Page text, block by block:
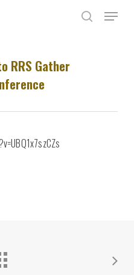
Menu
RRS Gather